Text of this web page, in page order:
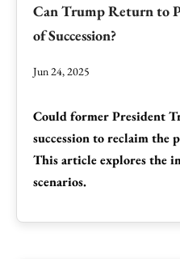
Can Trump Return to
of Succession?
Jun 24, 2025
Could former President
succession to reclaim the
This article explores the
scenarios.